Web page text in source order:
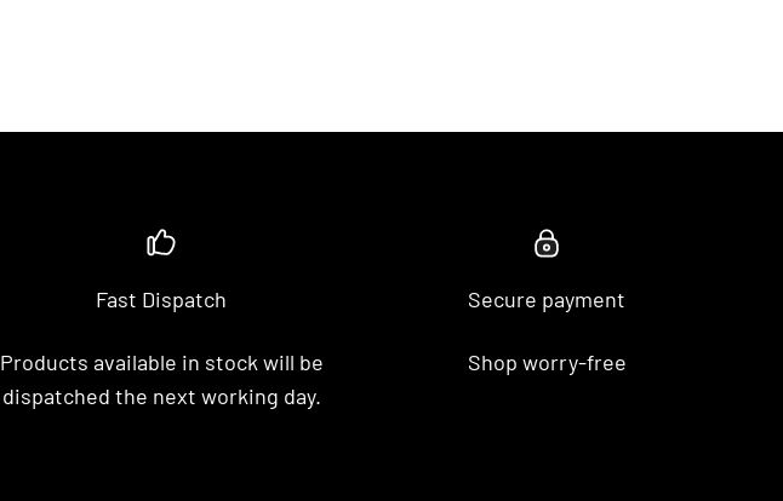
Fast Dispatch
Products available in stock will be
dispatched the next working day.
Secure payment
Shop worry-free